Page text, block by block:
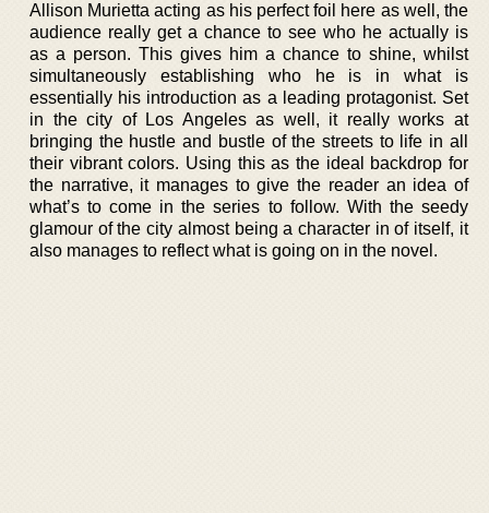
Allison Murietta acting as his perfect foil here as well, the
audience really get a chance to see who he actually is
as a person. This gives him a chance to shine, whilst
simultaneously establishing who he is in what is
essentially his introduction as a leading protagonist. Set
in the city of Los Angeles as well, it really works at
bringing the hustle and bustle of the streets to life in all
their vibrant colors. Using this as the ideal backdrop for
the narrative, it manages to give the reader an idea of
what’s to come in the series to follow. With the seedy
glamour of the city almost being a character in of itself, it
also manages to reflect what is going on in the novel.